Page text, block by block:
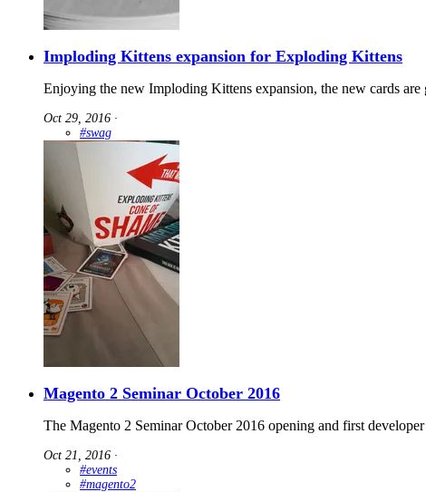
Imploding Kittens expansion for Exploding Kittens
Enjoying the new Imploding Kittens expansion, the new cards are
Oct 29, 2016 ∙
#swag
Magento 2 Seminar October 2016
The Magento 2 Seminar October 2016 opening and first developer
Oct 21, 2016 ∙
#events
#magento2